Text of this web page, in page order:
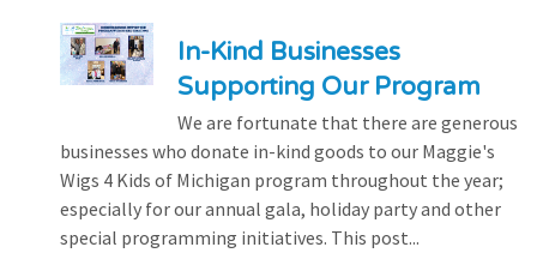
In-Kind Businesses
Supporting Our Program
We are fortunate that there are generous
businesses who donate in-kind goods to our Maggie's
Wigs 4 Kids of Michigan program throughout the year;
especially for our annual gala, holiday party and other
special programming initiatives. This post...